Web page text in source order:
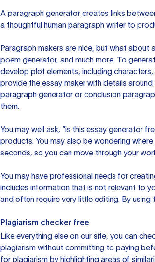
A paragraph generator creates links
a thoughtful human paragraph writer to
Paragraph makers are nice, but what about
poem generator, and much more. To
develop plot elements, including
provide the essay maker with details
paragraph generator or conclusion
them.
You may well ask, “is this essay generator
products. You may also be wondering
seconds, so you can move through your
You may have professional needs for
includes information that is not relevant to
and often require very little editing. By
Plagiarism checker free
Like everything else on our site, you can
plagiarism without committing to paying
for plagiarism by highlighting areas of